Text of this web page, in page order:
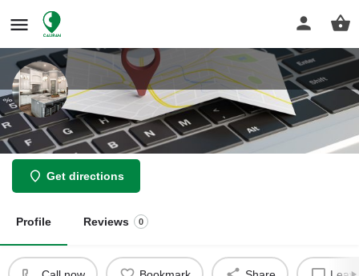
Stone Expo Inc
Get directions
Profile Reviews 0